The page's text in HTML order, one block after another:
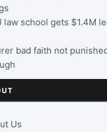
law school gets $1.4M
bad faith not
Us